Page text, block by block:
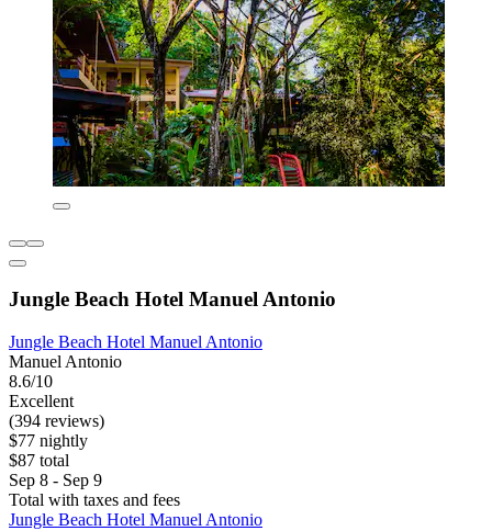
Jungle Beach Hotel Manuel Antonio
Jungle Beach Hotel Manuel Antonio
Manuel Antonio
8.6/10
Excellent
(394 reviews)
$77 nightly
$87 total
Sep 8 - Sep 9
Total with taxes and fees
Jungle Beach Hotel Manuel Antonio